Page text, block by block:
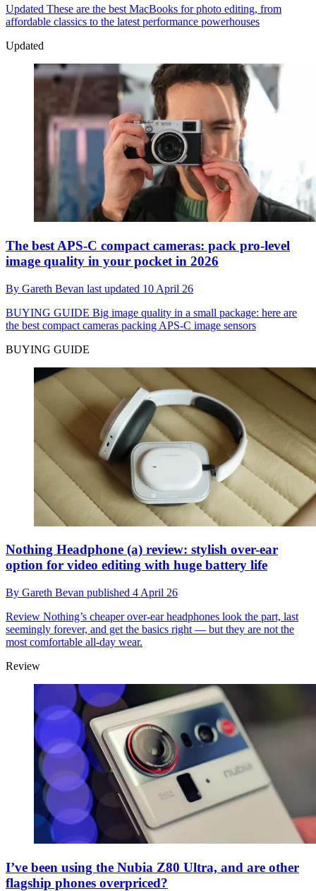
Updated These are the best MacBooks for photo editing, from
affordable classics to the latest performance powerhouses
Updated
The best APS-C compact cameras: pack pro-level
image quality in your pocket in 2026
By Gareth Bevan last updated 10 April 26
BUYING GUIDE Big image quality in a small package: here are
the best compact cameras packing APS-C image sensors
BUYING GUIDE
Nothing Headphone (a) review: stylish over-ear
option for video editing with huge battery life
By Gareth Bevan published 4 April 26
Review Nothing’s cheaper over-ear headphones look the part, last
seemingly forever, and get the basics right — but they are not the
most comfortable all-day wear.
Review
I’ve been using the Nubia Z80 Ultra, and are other
flagship phones overpriced?